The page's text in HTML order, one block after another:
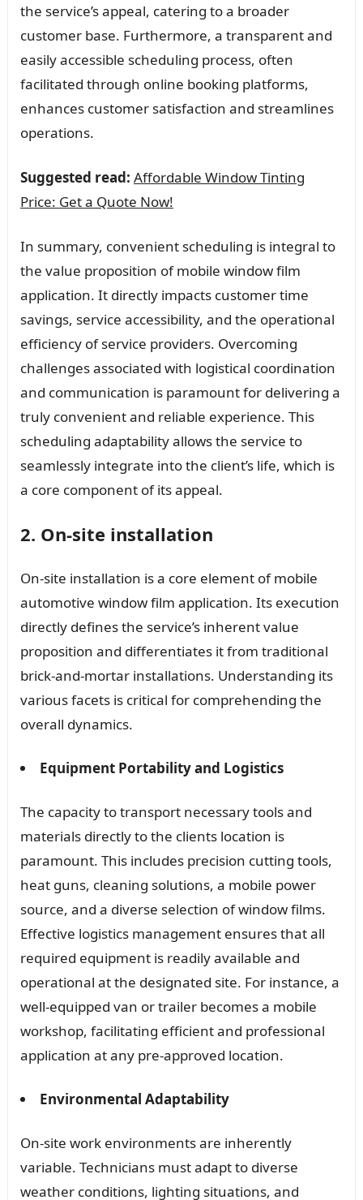
the service’s appeal, catering to a broader
customer base. Furthermore, a transparent and
easily accessible scheduling process, often
facilitated through online booking platforms,
enhances customer satisfaction and streamlines
operations.
Suggested read: Affordable Window Tinting
Price: Get a Quote Now!
In summary, convenient scheduling is integral to
the value proposition of mobile window film
application. It directly impacts customer time
savings, service accessibility, and the operational
efficiency of service providers. Overcoming
challenges associated with logistical coordination
and communication is paramount for delivering a
truly convenient and reliable experience. This
scheduling adaptability allows the service to
seamlessly integrate into the client’s life, which is
a core component of its appeal.
2. On-site installation
On-site installation is a core element of mobile
automotive window film application. Its execution
directly defines the service’s inherent value
proposition and differentiates it from traditional
brick-and-mortar installations. Understanding its
various facets is critical for comprehending the
overall dynamics.
Equipment Portability and Logistics
The capacity to transport necessary tools and
materials directly to the clients location is
paramount. This includes precision cutting tools,
heat guns, cleaning solutions, a mobile power
source, and a diverse selection of window films.
Effective logistics management ensures that all
required equipment is readily available and
operational at the designated site. For instance, a
well-equipped van or trailer becomes a mobile
workshop, facilitating efficient and professional
application at any pre-approved location.
Environmental Adaptability
On-site work environments are inherently
variable. Technicians must adapt to diverse
weather conditions, lighting situations, and